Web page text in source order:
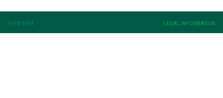
FFP © 1994 LEGAL INFORMATION